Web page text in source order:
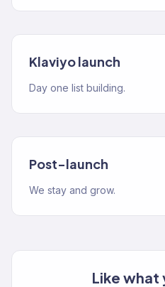
Klaviyo launch
Day one list building.
Post-launch
We stay and grow.
Like what